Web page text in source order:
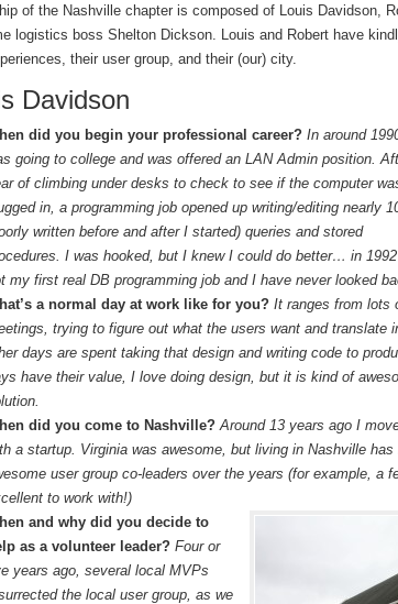
of the Nashville chapter is composed of Louis Davidson,
logistics boss Shelton Dickson. Louis and Robert have
their user group, and their (our) city.
Davidson
did you begin your professional career? In around
going to college and was offered an LAN Admin position.
of climbing under desks to check to see if the computer
in, a programming job opened up writing/editing nearly
written before and after I started) queries and stored
I was hooked, but I knew I could do better… in
my first real DB programming job and I have never looked
a normal day at work like for you? It ranges from lots
trying to figure out what the users want and translate
days are spent taking that design and writing code to
have their value, I love doing design, but it is kind of
did you come to Nashville? Around 13 years ago I
a startup. Virginia was awesome, but living in Nashville
user group co-leaders over the years (for example, a
to work with!)
and why did you decide to
as a volunteer leader? Four or
years ago, several local MVPs
the local user group, as we